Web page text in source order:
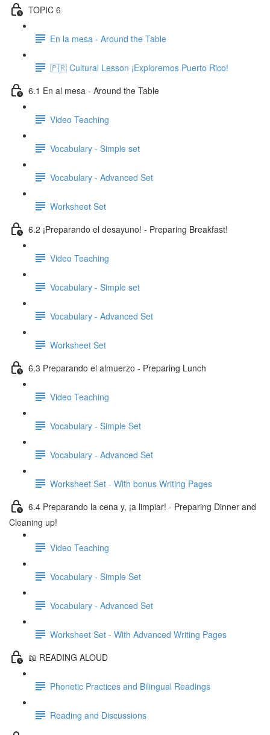
TOPIC 6
En la mesa - Around the Table
🇵🇷 Cultural Lesson ¡Exploremos Puerto Rico!
6.1 En al mesa - Around the Table
Video Teaching
Vocabulary - Simple set
Vocabulary - Advanced Set
Worksheet Set
6.2 ¡Preparando el desayuno! - Preparing Breakfast!
Video Teaching
Vocabulary - Simple set
Vocabulary - Advanced Set
Worksheet Set
6.3 Preparando el almuerzo - Preparing Lunch
Video Teaching
Vocabulary - Simple Set
Vocabulary - Advanced Set
Worksheet Set - With bonus Writing Pages
6.4 Preparando la cena y, ¡a limpiar! - Preparing Dinner and
Cleaning up!
Video Teaching
Vocabulary - Simple Set
Vocabulary - Advanced Set
Worksheet Set - With Advanced Writing Pages
📖 READING ALOUD
Phonetic Practices and Bilingual Readings
Reading and Discussions